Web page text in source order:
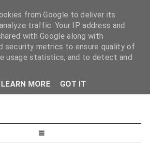
from Google to deliver its
traffic. Your IP address and
with Google along with
security metrics to ensure quality of
usage statistics, and to detect and
LEARN MORE
GOT IT